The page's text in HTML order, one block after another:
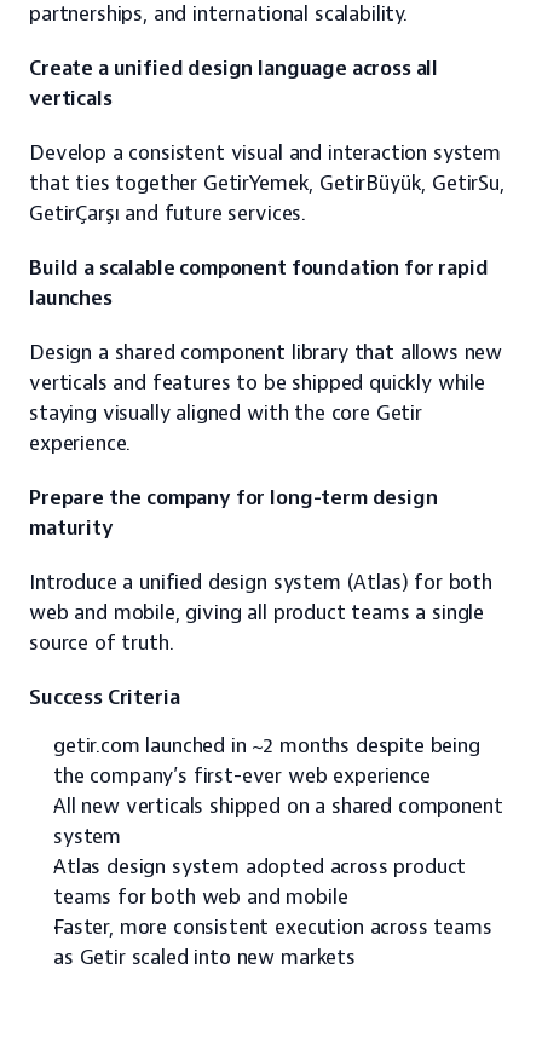
partnerships, and international scalability.
Create a unified design language across all
verticals
Develop a consistent visual and interaction system
that ties together GetirYemek, GetirBüyük, GetirSu,
GetirÇarşı and future services.
Build a scalable component foundation for rapid
launches
Design a shared component library that allows new
verticals and features to be shipped quickly while
staying visually aligned with the core Getir
experience.
Prepare the company for long-term design
maturity
Introduce a unified design system (Atlas) for both
web and mobile, giving all product teams a single
source of truth.
Success Criteria
getir.com launched in ~2 months despite being
the company’s first-ever web experience
All new verticals shipped on a shared component
system
Atlas design system adopted across product
teams for both web and mobile
Faster, more consistent execution across teams
as Getir scaled into new markets